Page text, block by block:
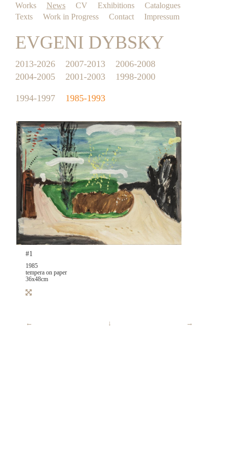
Works News CV Exhibitions
Catalogues
Texts
Work in Progress Contact Impressum
EVGENI DYBSKY
2013-2026 2007-2013
2006-2008
2004-2005
2001-2003 1998-2000
1994-1997 1985-1993
#1
1985
tempera on paper
36x48cm
← →
↓